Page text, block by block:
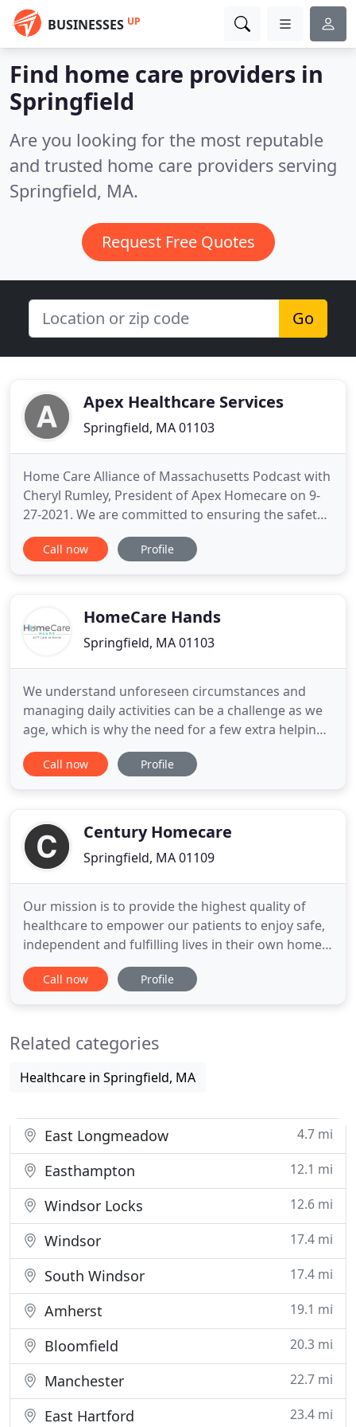
BUSINESSES UP
Find home care providers in
Springfield
Are you looking for the most reputable
and trusted home care providers serving
Springfield, MA.
Request Free Quotes
Go
Apex Healthcare Services
Springfield, MA 01103
Home Care Alliance of Massachusetts Podcast with
Cheryl Rumley, President of Apex Homecare on 9-
27-2021. We are committed to ensuring the safety
of our clients and our employees within the
community we service. Apex Homecare mandates
decades, Apex Home Care
Call now Profile
HomeCare Hands
Springfield, MA 01103
We understand unforeseen circumstances and
managing daily activities can be a challenge as we
age, which is why the need for a few extra helping
hands to aid and assist is so crucial. HomeCare
Hands offers a wide variety of home care helper
HomeCare Hands invites
Call now Profile
Century Homecare
Springfield, MA 01109
Our mission is to provide the highest quality of
healthcare to empower our patients to enjoy safe,
independent and fulfilling lives in their own homes.
At Century Homecare, our team of Skilled nursing
professionals will become your resource, your
Occupational
Call now Profile
Related categories
Healthcare in Springfield, MA
East Longmeadow 4.7 mi
Easthampton 12.1 mi
Windsor Locks 12.6 mi
Windsor 17.4 mi
South Windsor 17.4 mi
Amherst 19.1 mi
Bloomfield 20.3 mi
Manchester 22.7 mi
East Hartford 23.4 mi